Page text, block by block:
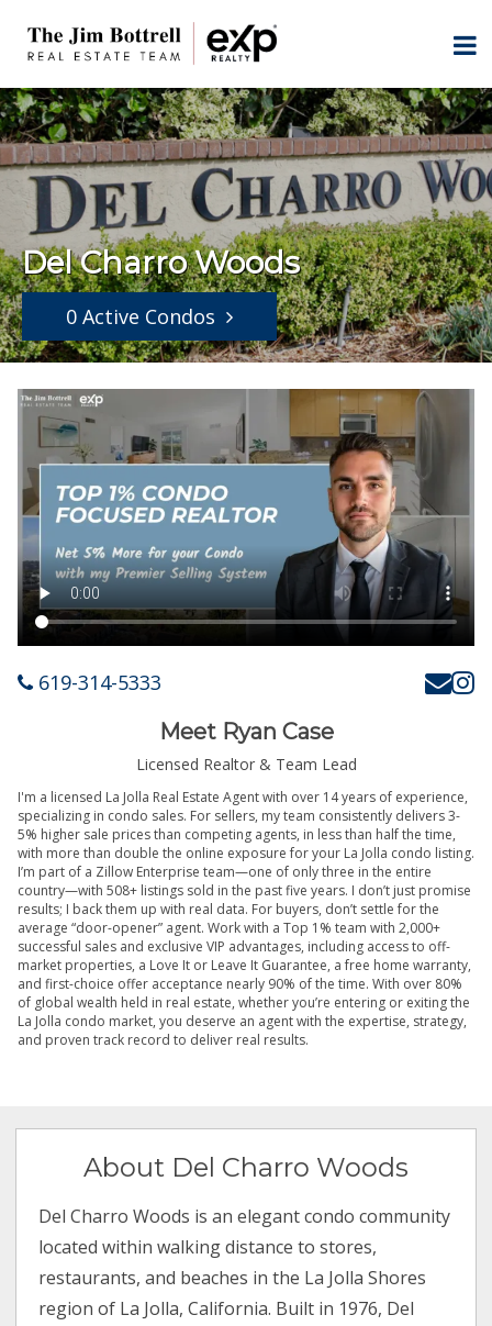
Del Charro Woods
0 Active Condos
619-314-5333
Meet Ryan Case
Licensed Realtor & Team Lead
I'm a licensed La Jolla Real Estate Agent with over 14 years of experience,
specializing in condo sales. For sellers, my team consistently delivers 3-
5% higher sale prices than competing agents, in less than half the time,
with more than double the online exposure for your La Jolla condo listing.
I’m part of a Zillow Enterprise team—one of only three in the entire
country—with 508+ listings sold in the past five years. I don’t just promise
results; I back them up with real data. For buyers, don’t settle for the
average “door-opener” agent. Work with a Top 1% team with 2,000+
successful sales and exclusive VIP advantages, including access to off-
market properties, a Love It or Leave It Guarantee, a free home warranty,
and first-choice offer acceptance nearly 90% of the time. With over 80%
of global wealth held in real estate, whether you’re entering or exiting the
La Jolla condo market, you deserve an agent with the expertise, strategy,
and proven track record to deliver real results.
About Del Charro Woods
Del Charro Woods is an elegant condo community
located within walking distance to stores,
restaurants, and beaches in the La Jolla Shores
region of La Jolla, California. Built in 1976, Del